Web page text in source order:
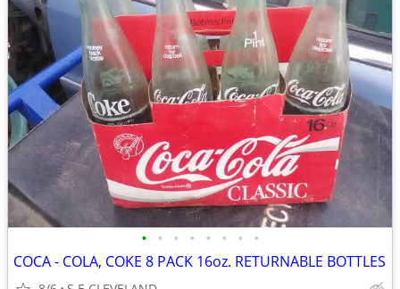
• • • • • • • •
COCA - COLA, COKE 8 PACK 16oz. RETURNABLE BOTTLES